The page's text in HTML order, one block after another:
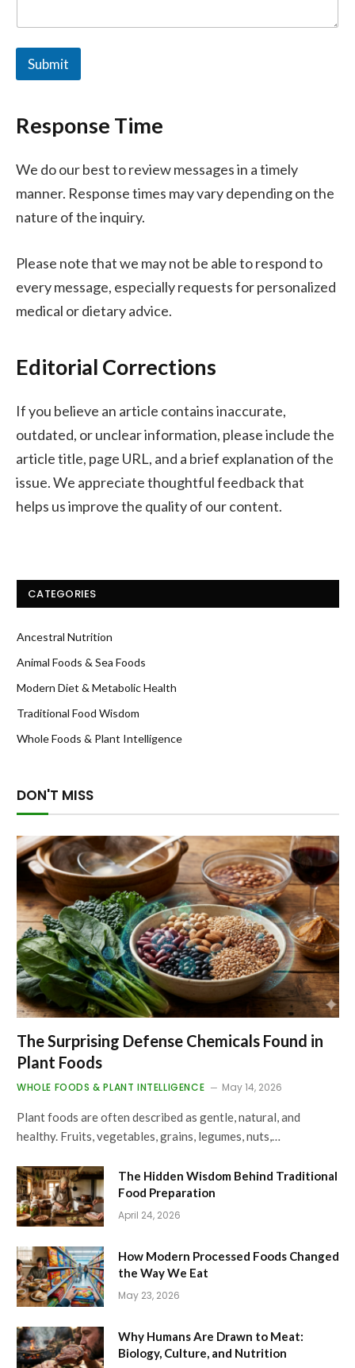
Submit
Response Time
We do our best to review messages in a timely
manner. Response times may vary depending on the
nature of the inquiry.
Please note that we may not be able to respond to
every message, especially requests for personalized
medical or dietary advice.
Editorial Corrections
If you believe an article contains inaccurate,
outdated, or unclear information, please include the
article title, page URL, and a brief explanation of the
issue. We appreciate thoughtful feedback that
helps us improve the quality of our content.
CATEGORIES
Ancestral Nutrition
Animal Foods & Sea Foods
Modern Diet & Metabolic Health
Traditional Food Wisdom
Whole Foods & Plant Intelligence
DON'T MISS
The Surprising Defense Chemicals Found in
Plant Foods
WHOLE FOODS & PLANT INTELLIGENCE May 14, 2026
Plant foods are often described as gentle, natural, and
healthy. Fruits, vegetables, grains, legumes, nuts,…
The Hidden Wisdom Behind Traditional
Food Preparation
April 24, 2026
How Modern Processed Foods Changed
the Way We Eat
May 23, 2026
Why Humans Are Drawn to Meat:
Biology, Culture, and Nutrition